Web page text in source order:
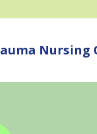
Nursing